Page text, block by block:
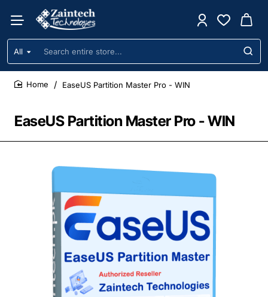
All
Search
entire
store...
EaseUS Partition Master Pro - WIN
EaseUS Partition Master Pro - WIN